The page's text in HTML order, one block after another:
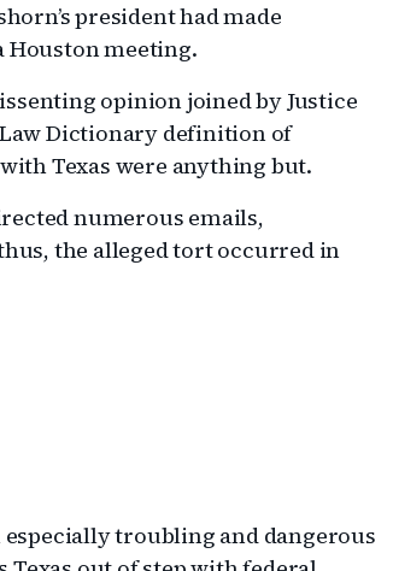
president had made
meeting.
opinion joined by Justice
Dictionary definition of
Texas were anything but.
numerous emails,
the alleged tort occurred in
especially troubling and dangerous